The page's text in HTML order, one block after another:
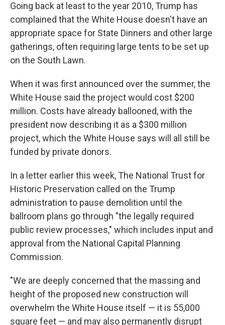
Going back at least to the year 2010, Trump has
complained that the White House doesn't have an
appropriate space for State Dinners and other large
gatherings, often requiring large tents to be set up
on the South Lawn.
When it was first announced over the summer, the
White House said the project would cost $200
million. Costs have already ballooned, with the
president now describing it as a $300 million
project, which the White House says will all still be
funded by private donors.
In a letter earlier this week, The National Trust for
Historic Preservation called on the Trump
administration to pause demolition until the
ballroom plans go through "the legally required
public review processes," which includes input and
approval from the National Capital Planning
Commission.
"We are deeply concerned that the massing and
height of the proposed new construction will
overwhelm the White House itself — it is 55,000
square feet — and may also permanently disrupt